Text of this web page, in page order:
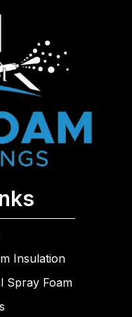
Insulation
Spray Foam